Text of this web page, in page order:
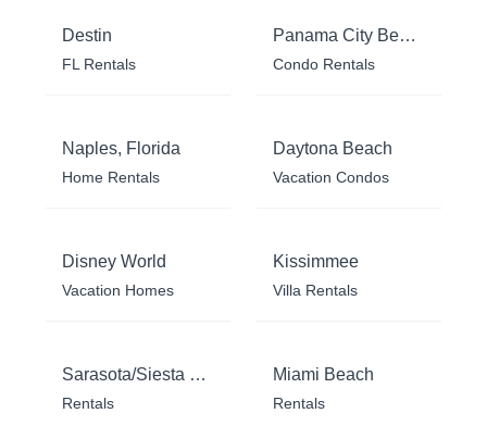
Destin
FL Rentals
Panama City Beach
Condo Rentals
Naples, Florida
Home Rentals
Daytona Beach
Vacation Condos
Disney World
Vacation Homes
Kissimmee
Villa Rentals
Sarasota/Siesta Key
Rentals
Miami Beach
Rentals